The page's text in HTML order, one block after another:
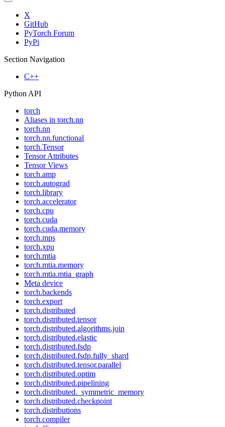
X
GitHub
PyTorch Forum
PyPi
Section Navigation
C++
Python API
torch
Aliases in torch.nn
torch.nn
torch.nn.functional
torch.Tensor
Tensor Attributes
Tensor Views
torch.amp
torch.autograd
torch.library
torch.accelerator
torch.cpu
torch.cuda
torch.cuda.memory
torch.mps
torch.xpu
torch.mtia
torch.mtia.memory
torch.mtia.mtia_graph
Meta device
torch.backends
torch.export
torch.distributed
torch.distributed.tensor
torch.distributed.algorithms.join
torch.distributed.elastic
torch.distributed.fsdp
torch.distributed.fsdp.fully_shard
torch.distributed.tensor.parallel
torch.distributed.optim
torch.distributed.pipelining
torch.distributed._symmetric_memory
torch.distributed.checkpoint
torch.distributions
torch.compiler